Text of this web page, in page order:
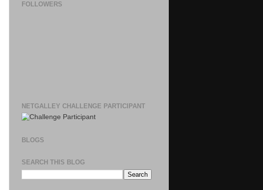
FOLLOWERS
NETGALLEY CHALLENGE PARTICIPANT
BLOGS
SEARCH THIS BLOG